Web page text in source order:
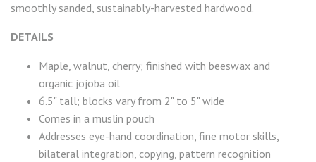
smoothly sanded, sustainably-harvested hardwood.
DETAILS
Maple, walnut, cherry; finished with beeswax and
organic jojoba oil
6.5" tall; blocks vary from 2" to 5" wide
Comes in a muslin pouch
Addresses eye-hand coordination, fine motor skills,
bilateral integration, copying, pattern recognition